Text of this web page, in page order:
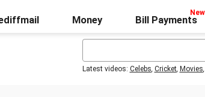
Money Bill Payments
Latest videos: Celebs, Cricket, Movies,